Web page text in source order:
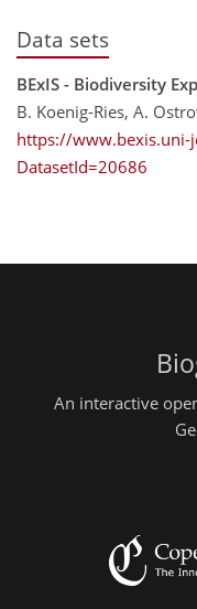
Data sets
BExIS - Biodiversity
B. Koenig-Ries, A.
https://www.bexis.uni-
DatasetId=20686
An interactive